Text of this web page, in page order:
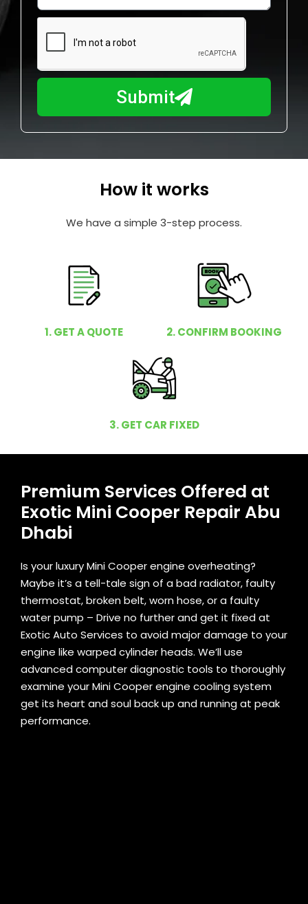
e
m
b
r
m
I
y
Submit
How it works
We have a simple 3-step process.
1. GET A QUOTE 2. CONFIRM BOOKING
3. GET CAR FIXED
Premium Services Offered at
Exotic Mini Cooper Repair Abu
Dhabi
Is your luxury Mini Cooper engine overheating?
Maybe it’s a tell-tale sign of a bad radiator, faulty
thermostat, broken belt, worn hose, or a faulty
water pump – Drive no further and get it fixed at
Exotic Auto Services to avoid major damage to your
engine like warped cylinder heads. We’ll use
advanced computer diagnostic tools to thoroughly
examine your Mini Cooper engine cooling system
get its heart and soul back up and running at peak
performance.